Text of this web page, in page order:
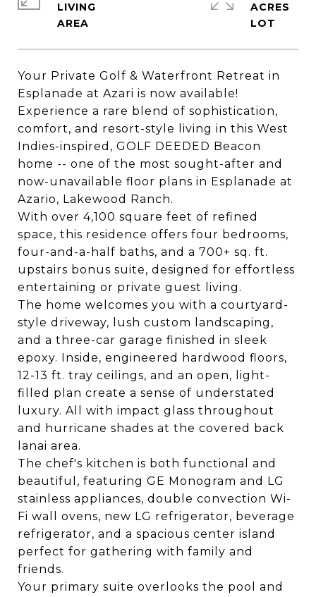
Your Private Golf & Waterfront Retreat in
Esplanade at Azari is now available!
Experience a rare blend of sophistication,
comfort, and resort-style living in this West
Indies-inspired, GOLF DEEDED Beacon
home -- one of the most sought-after and
now-unavailable floor plans in Esplanade at
Azario, Lakewood Ranch.
With over 4,100 square feet of refined
space, this residence offers four bedrooms,
four-and-a-half baths, and a 700+ sq. ft.
upstairs bonus suite, designed for effortless
entertaining or private guest living.
The home welcomes you with a courtyard-
style driveway, lush custom landscaping,
and a three-car garage finished in sleek
epoxy. Inside, engineered hardwood floors,
12-13 ft. tray ceilings, and an open, light-
filled plan create a sense of understated
luxury. All with impact glass throughout
and hurricane shades at the covered back
lanai area.
The chef's kitchen is both functional and
beautiful, featuring GE Monogram and LG
stainless appliances, double convection Wi-
Fi wall ovens, new LG refrigerator, beverage
refrigerator, and a spacious center island
perfect for gathering with family and
friends.
Your primary suite overlooks the pool and
LIVING
ACRES